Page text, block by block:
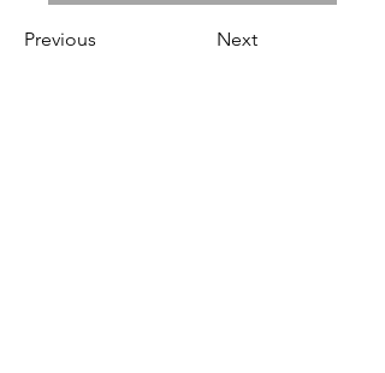
Previous Next